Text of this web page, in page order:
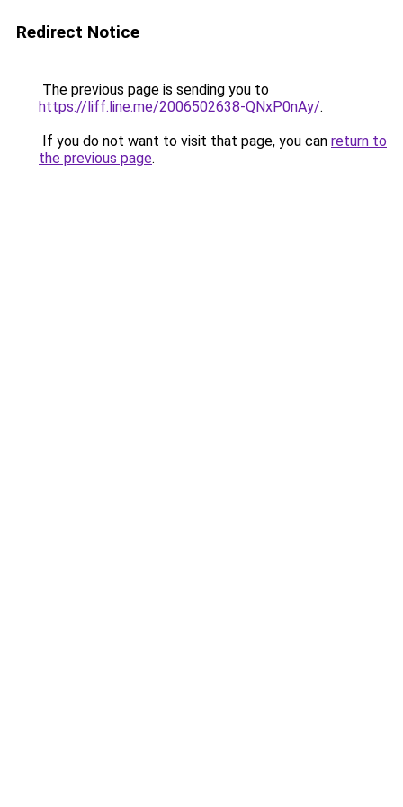
Redirect Notice
The previous page is sending you to
https://liff.line.me/2006502638-QNxP0nAy/.
If you do not want to visit that page, you can return to
the previous page.